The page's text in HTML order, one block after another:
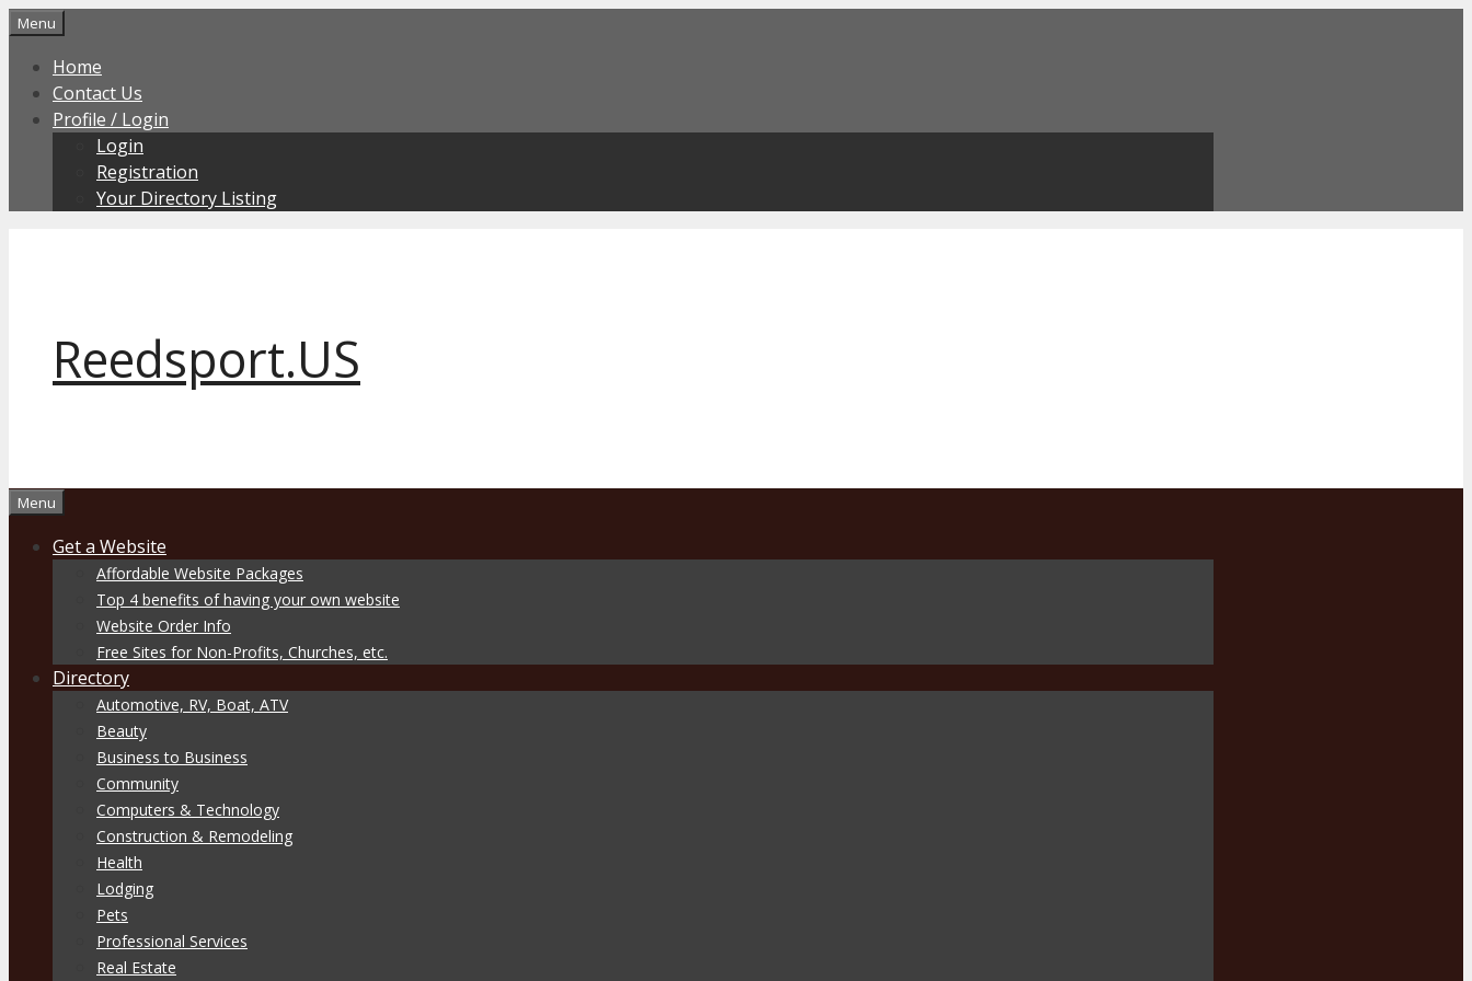
Skip
content
Menu
Home
Contact Us
Profile / Login
Login
Registration
Your Directory Listing
Reedsport.US
Menu
Get a Website
Affordable Website Packages
Top 4 benefits of having your own website
Website Order Info
Free Sites for Non-Profits, Churches, etc.
Directory
Automotive, RV, Boat, ATV
Beauty
Business to Business
Community
Computers & Technology
Construction & Remodeling
Health
Lodging
Pets
Professional Services
Real Estate